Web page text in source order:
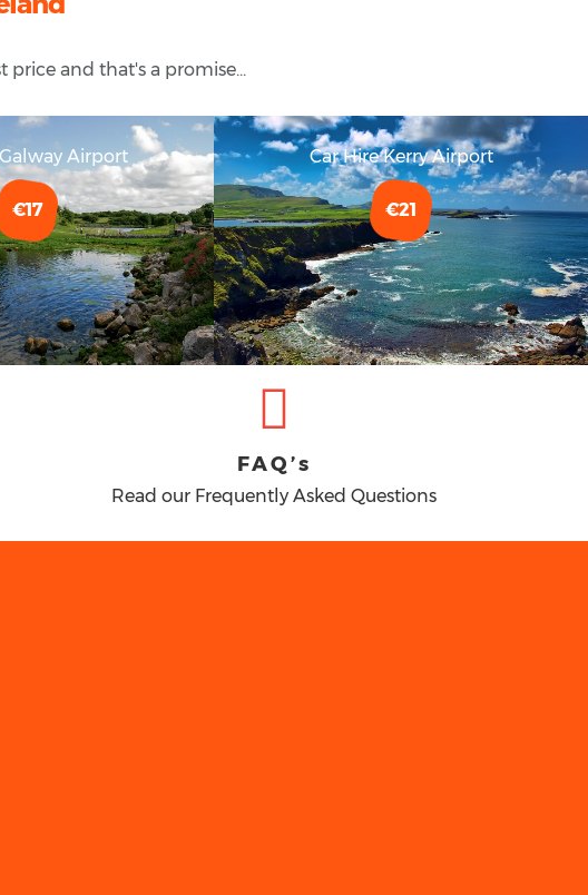
price and that's a promise...
Airport
€17
Car Hire Kerry Airport
€21
FAQ’s
Read our Frequently Asked Questions